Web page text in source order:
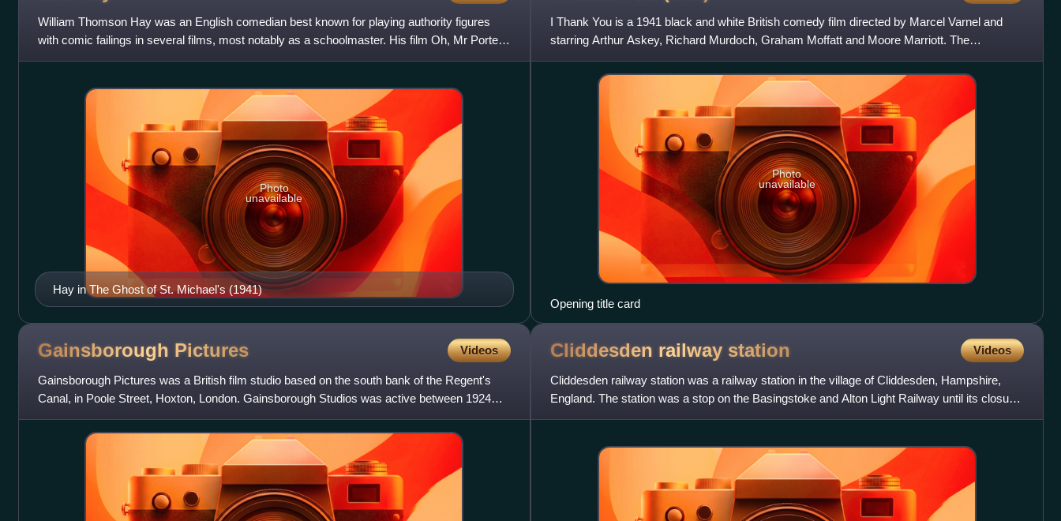
William Thomson Hay was an English comedian best known for playing authority figures
with comic failings in several films, most notably as a schoolmaster. His film Oh, Mr Porter!,
made by Gainsborough
Hay in The Ghost of St. Michael's (1941)
Photo
unavailable
I Thank You is a 1941 black and white British comedy film directed by Marcel Varnel and
starring Arthur Askey, Richard Murdoch, Graham Moffatt and Moore Marriott. The
screenplay was by Marriott Edgar
Photo
unavailable
Opening title card
Gainsborough Pictures Videos
Gainsborough Pictures was a British film studio based on the south bank of the Regent's
Canal, in Poole Street, Hoxton, London. Gainsborough Studios was active between 1924
and 1951. The company was i
Cliddesden railway station Videos
Cliddesden railway station was a railway station in the village of Cliddesden, Hampshire,
England. The station was a stop on the Basingstoke and Alton Light Railway until its closure
in 1932.